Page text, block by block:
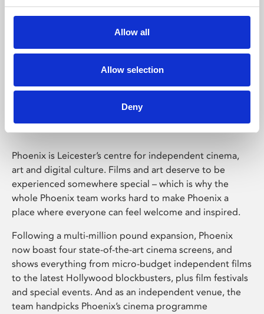
Allow all
Allow selection
Deny
Phoenix Leicester
Phoenix is Leicester’s centre for independent cinema,
art and digital culture. Films and art deserve to be
experienced somewhere special – which is why the
whole Phoenix team works hard to make Phoenix a
place where everyone can feel welcome and inspired.
Following a multi-million pound expansion, Phoenix
now boast four state-of-the-art cinema screens, and
shows everything from micro-budget independent films
to the latest Hollywood blockbusters, plus film festivals
and special events. And as an independent venue, the
team handpicks Phoenix’s cinema programme